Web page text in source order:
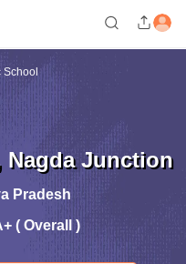
School
Nagda Junction
Pradesh
( Overall )